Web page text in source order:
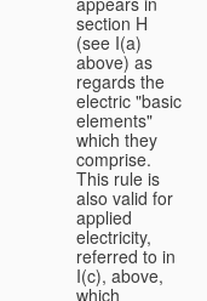
section H
(see I(a)
above) as
regards the
electric "basic
elements"
which they
comprise.
This rule is
also valid for
applied
electricity,
referred to in
I(c), above,
which